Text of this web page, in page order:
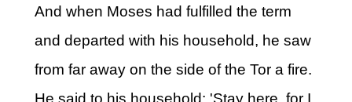
And when Moses had fulfilled the term
and departed with his household, he saw
from far away on the side of the Tor a fire.
He said to his household: 'Stay here, for I